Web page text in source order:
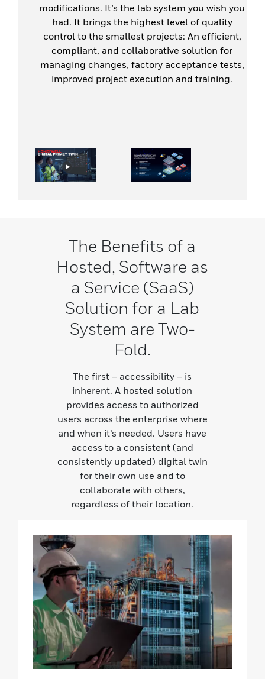
modifications. It’s the lab system you wish you
had. It brings the highest level of quality
control to the smallest projects: An efficient,
compliant, and collaborative solution for
managing changes, factory acceptance tests,
improved project execution and training.
The Benefits of a
Hosted, Software as
a Service (SaaS)
Solution for a Lab
System are Two-
Fold.
The first – accessibility – is
inherent. A hosted solution
provides access to authorized
users across the enterprise where
and when it’s needed. Users have
access to a consistent (and
consistently updated) digital twin
for their own use and to
collaborate with others,
regardless of their location.